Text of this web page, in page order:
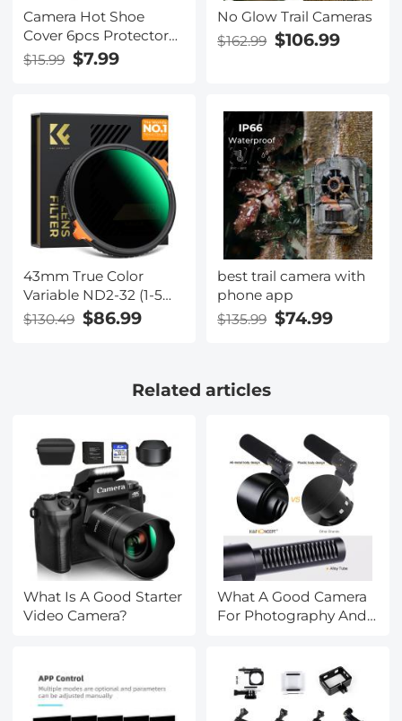
Camera Hot Shoe
Cover 6pcs Protector
Cap for Canon Nikon
Sigma
$15.99 $7.99
No Glow Trail Cameras
$162.99 $106.99
43mm True Color
Variable ND2-32 (1-5
Stops) and CPL
Circular Polarizing
Density Polarizer Filter
$130.49 $86.99
best trail camera with
phone app
$135.99 $74.99
Related articles
What Is A Good Starter
Video Camera?
What A Good Camera
For Photography And